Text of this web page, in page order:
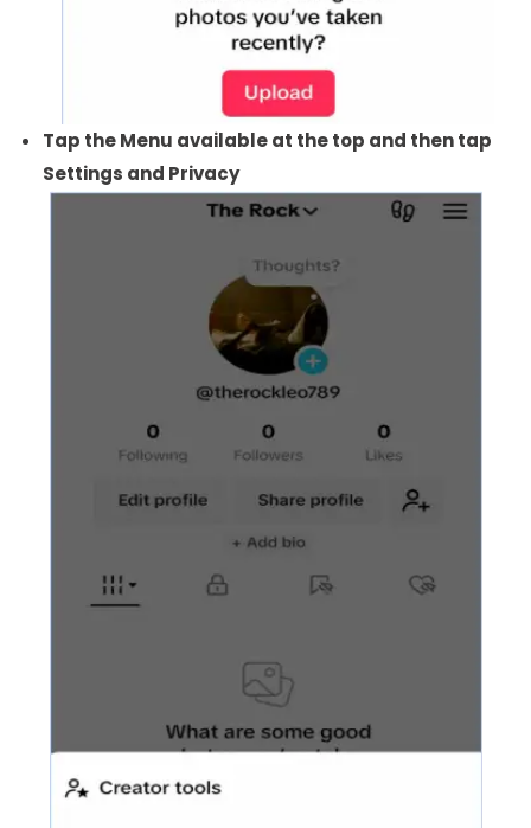
Tap the Menu available at the top and then tap
Settings and Privacy